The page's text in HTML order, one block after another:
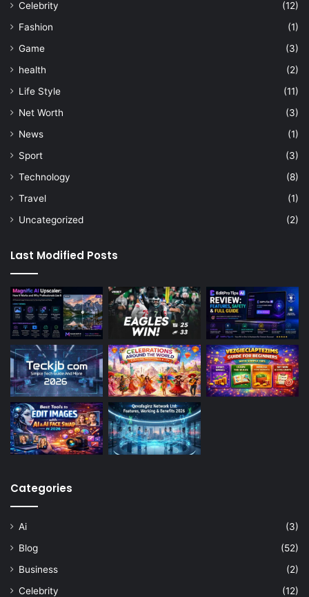
Celebrity
(12)
Fashion
(1)
Game
(3)
health
(2)
Life Style
(11)
Net Worth
(3)
News
(1)
Sport
(3)
Technology
(8)
Travel
(1)
Uncategorized
(2)
Last Modified Posts
Categories
Ai
(3)
Blog
(52)
Business
(2)
Celebrity
(12)